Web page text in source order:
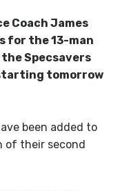
Coach James
for the 13-man
Specsavers
tomorrow
been added to
of their second